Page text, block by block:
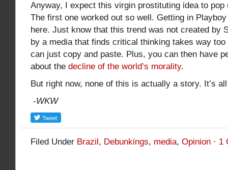
Anyway, I expect this virgin prostituting idea to pop
The first one worked out so well. Getting in
here. Just know that this trend was not created by
by a media that finds critical thinking takes way
can just copy and paste. Plus, you can then have
about the decline of the world’s morality.
But right now, none of this is actually a story. It’s
-WKW
Filed Under Brazil, Debunkings, media, Opinion · 1